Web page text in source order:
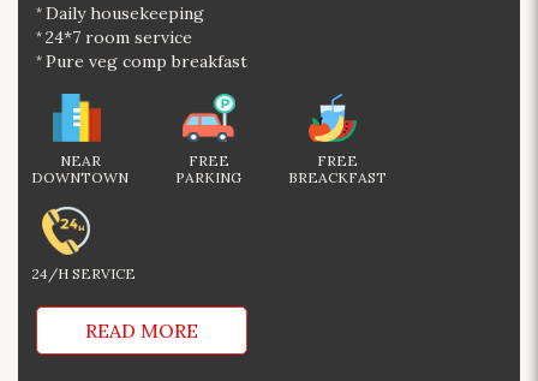
Daily housekeeping
24*7 room service
Pure veg comp breakfast
NEAR
DOWNTOWN
FREE
PARKING
FREE
BREACKFAST
24/H SERVICE
READ MORE